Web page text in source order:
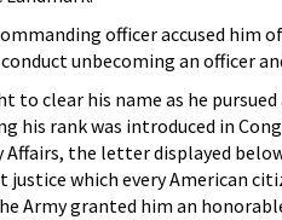
officer accused
unbecoming an officer
clear his name as he
rank was introduced in
the letter displayed
which every American
Army granted him an